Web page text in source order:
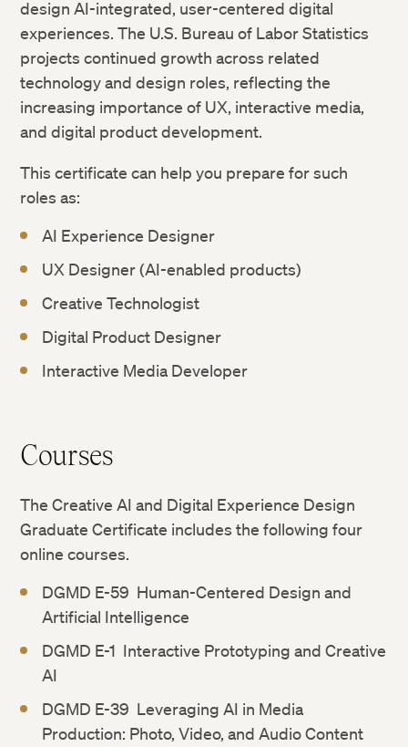
design AI-integrated, user-centered digital
experiences. The U.S. Bureau of Labor Statistics
projects continued growth across related
technology and design roles, reflecting the
increasing importance of UX, interactive media,
and digital product development.
This certificate can help you prepare for such
roles as:
AI Experience Designer
UX Designer (AI-enabled products)
Creative Technologist
Digital Product Designer
Interactive Media Developer
Courses
The Creative AI and Digital Experience Design
Graduate Certificate includes the following four
online courses.
DGMD E-59 Human-Centered Design and
Artificial Intelligence
DGMD E-1 Interactive Prototyping and Creative
AI
DGMD E-39 Leveraging AI in Media
Production: Photo, Video, and Audio Content